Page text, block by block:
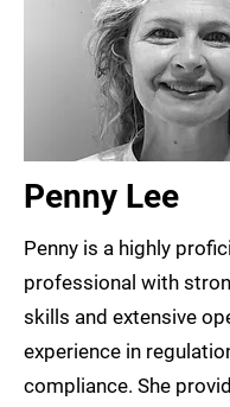
Penny Lee
Penny is a highly
professional with
skills and extensive
experience in
compliance. She